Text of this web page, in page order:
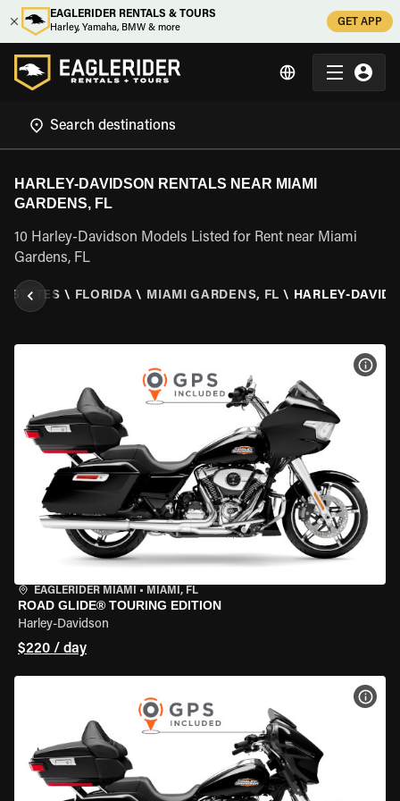
EAGLERIDER RENTALS & TOURS
Harley, Yamaha, BMW & more
GET APP
HARLEY-DAVIDSON RENTALS NEAR MIAMI
GARDENS, FL
10 Harley-Davidson Models Listed for Rent near Miami
Gardens, FL
STATES \ FLORIDA \ MIAMI GARDENS, FL \ HARLEY-
EAGLERIDER MIAMI • MIAMI, FL
ROAD GLIDE® TOURING EDITION
Harley-Davidson
$220 / day